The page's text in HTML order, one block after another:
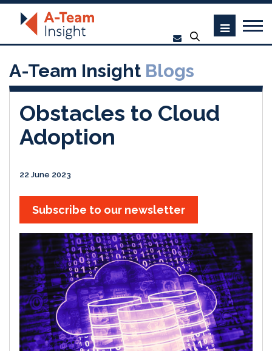
A-Team Insight Blogs
Obstacles to Cloud
Adoption
22 June 2023
Subscribe to our newsletter